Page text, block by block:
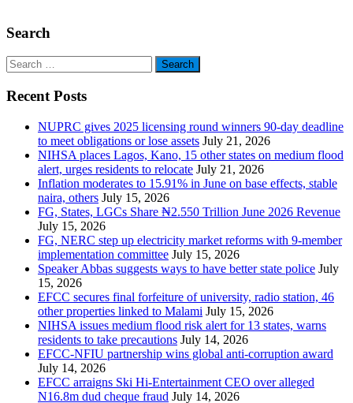
Search
Search
for:
Recent Posts
NUPRC gives 2025 licensing round winners 90-day deadline
to meet obligations or lose assets July 21, 2026
NIHSA places Lagos, Kano, 15 other states on medium flood
alert, urges residents to relocate July 21, 2026
Inflation moderates to 15.91% in June on base effects, stable
naira, others July 15, 2026
FG, States, LGCs Share ₦2.550 Trillion June 2026 Revenue
July 15, 2026
FG, NERC step up electricity market reforms with 9-member
implementation committee July 15, 2026
Speaker Abbas suggests ways to have better state police July
15, 2026
EFCC secures final forfeiture of university, radio station, 46
other properties linked to Malami July 15, 2026
NIHSA issues medium flood risk alert for 13 states, warns
residents to take precautions July 14, 2026
EFCC-NFIU partnership wins global anti-corruption award
July 14, 2026
EFCC arraigns Ski Hi-Entertainment CEO over alleged
N16.8m dud cheque fraud July 14, 2026